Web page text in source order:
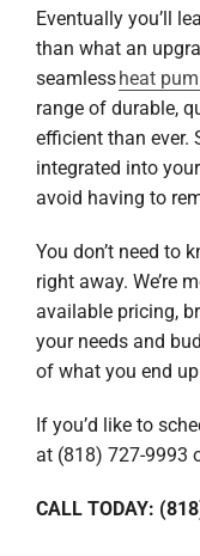
Eventually you’ll
than what an
seamless heat
range of durable,
efficient than ever.
integrated into
avoid having to
You don’t need to
right away. We’re
available pricing,
your needs and
of what you end
If you’d like to
at (818) 727-9993
CALL TODAY: